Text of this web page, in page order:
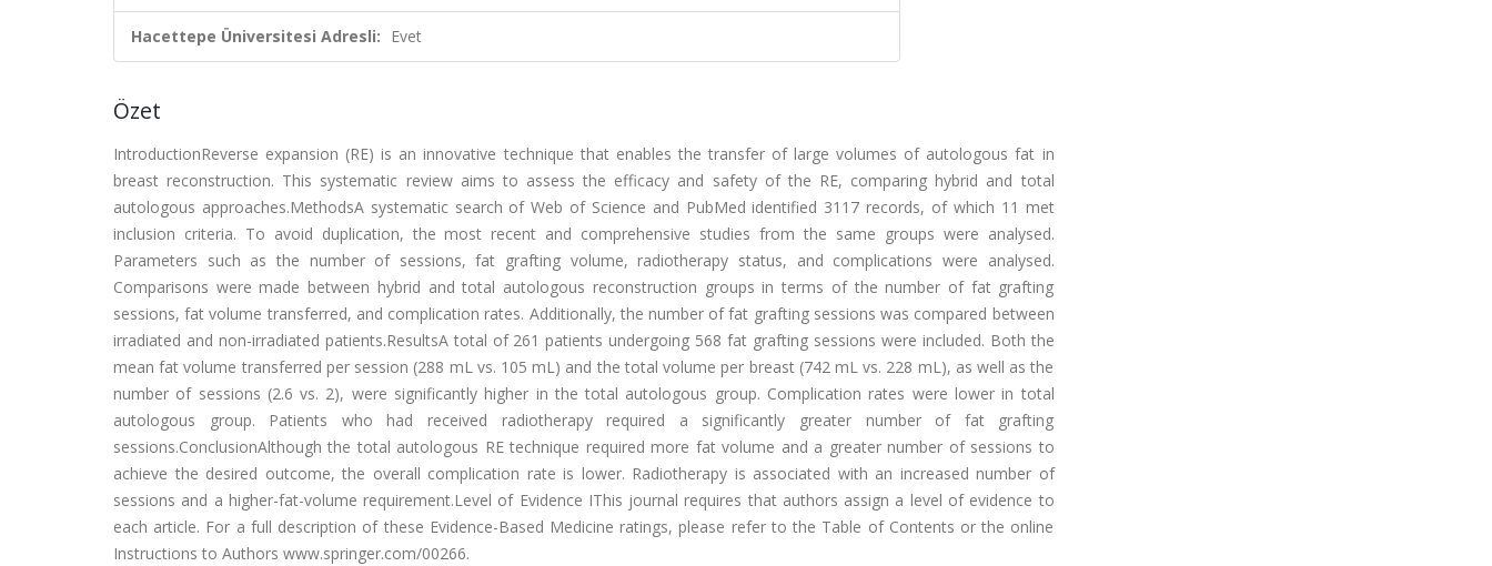
Hacettepe Üniversitesi Adresli: Evet
Özet
IntroductionReverse expansion (RE) is an innovative technique that enables the transfer of large volumes of autologous fat in
breast reconstruction. This systematic review aims to assess the efficacy and safety of the RE, comparing hybrid and total
autologous approaches.MethodsA systematic search of Web of Science and PubMed identified 3117 records, of which 11 met
inclusion criteria. To avoid duplication, the most recent and comprehensive studies from the same groups were analysed.
Parameters such as the number of sessions, fat grafting volume, radiotherapy status, and complications were analysed.
Comparisons were made between hybrid and total autologous reconstruction groups in terms of the number of fat grafting
sessions, fat volume transferred, and complication rates. Additionally, the number of fat grafting sessions was compared between
irradiated and non-irradiated patients.ResultsA total of 261 patients undergoing 568 fat grafting sessions were included. Both the
mean fat volume transferred per session (288 mL vs. 105 mL) and the total volume per breast (742 mL vs. 228 mL), as well as the
number of sessions (2.6 vs. 2), were significantly higher in the total autologous group. Complication rates were lower in total
autologous group. Patients who had received radiotherapy required a significantly greater number of fat grafting
sessions.ConclusionAlthough the total autologous RE technique required more fat volume and a greater number of sessions to
achieve the desired outcome, the overall complication rate is lower. Radiotherapy is associated with an increased number of
sessions and a higher-fat-volume requirement.Level of Evidence IThis journal requires that authors assign a level of evidence to
each article. For a full description of these Evidence-Based Medicine ratings, please refer to the Table of Contents or the online
Instructions to Authors www.springer.com/00266.